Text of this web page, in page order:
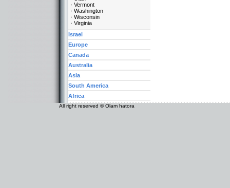
Vermont
Washington
Wisconsin
Virginia
Israel
Europe
Canada
Australia
Asia
South America
Africa
All right reserved © Olam hatora